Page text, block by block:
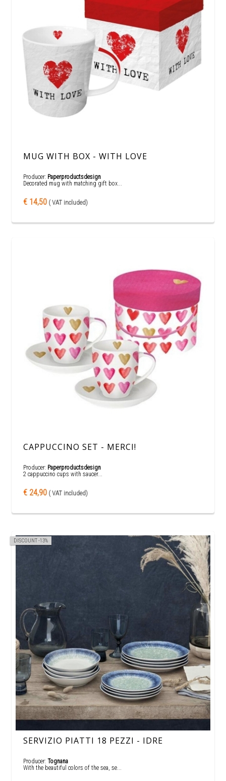
MUG WITH BOX - WITH LOVE
Producer: Paperproductsdesign
Decorated mug with matching gift box...
€ 14,50 ( VAT included)
CAPPUCCINO SET - MERCI!
Producer: Paperproductsdesign
2 cappuccino cups with saucer...
€ 24,90 ( VAT included)
DISCOUNT -13%
SERVIZIO PIATTI 18 PEZZI - IDRE
Producer: Tognana
With the beautiful colors of the sea, se...